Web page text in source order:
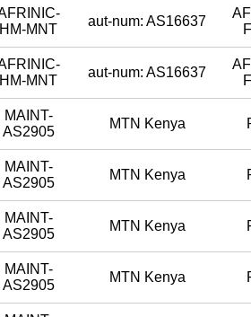
HM-MNT
aut-num: AS16637
HM-MNT
aut-num: AS16637
MAINT-
AS2905
MTN Kenya
MAINT-
AS2905
MTN Kenya
MAINT-
AS2905
MTN Kenya
MAINT-
AS2905
MTN Kenya